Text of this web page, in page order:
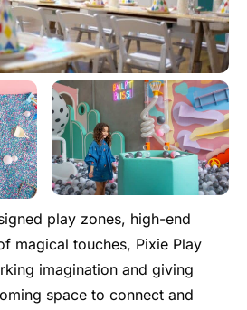
play zones, high-end
magical touches, Pixie Play
imagination and giving
space to connect and